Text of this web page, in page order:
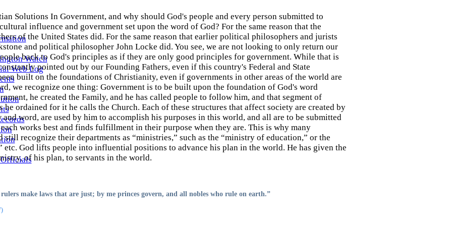
Watch
Web Log
Officials
Solutions In Government, and why should God's people and every person submitted to
influence and government set upon the word of God? For the same reason that the
of the United States did. For the same reason that earlier political philosophers and jurists
and political philosopher John Locke did. You see, we are not looking to only return our
back to God's principles as if they are only good principles for government. While that is
pointed out by our Founding Fathers, even if this country's Federal and State
built on the foundations of Christianity, even if governments in other areas of the world are
we recognize one thing: Government is to be built upon the foundation of God's word
he created the Family, and he has called people to follow him, and that segment of
he ordained for it he calls the Church. Each of these structures that affect society are created by
word, are used by him to accomplish his purposes in this world, and all are to be submitted
works best and finds fulfillment in their purpose when they are. This is why many
still recognize their departments as “ministries,” such as the “ministry of education,” or the
God lifts people into influential positions to advance his plan in the world. He has given the
of his plan, to servants in the world.
make laws that are just; by me princes govern, and all nobles who rule on earth.”